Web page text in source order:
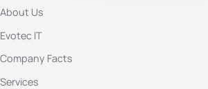
About Us
Evotec IT
Company Facts
Services